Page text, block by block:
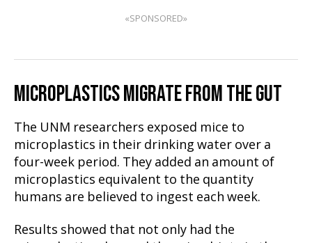
«SPONSORED»
MICROPLASTICS MIGRATE FROM THE GUT
The UNM researchers exposed mice to
microplastics in their drinking water over a
four-week period. They added an amount of
microplastics equivalent to the quantity
humans are believed to ingest each week.
Results showed that not only had the